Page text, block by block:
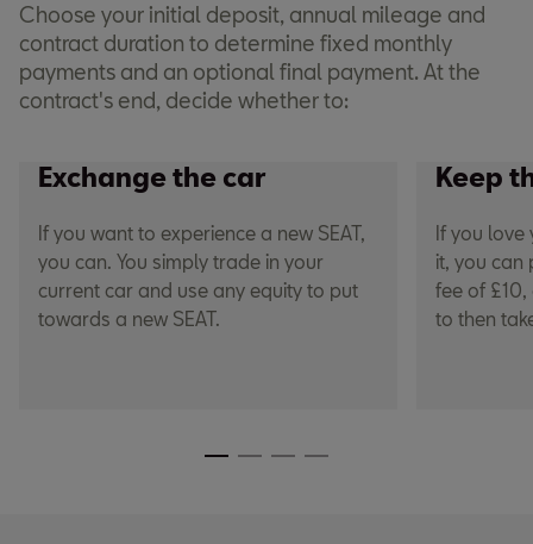
Choose your initial deposit, annual mileage and
contract duration to determine fixed monthly
payments and an optional final payment. At the
contract's end, decide whether to:
Exchange the car
If you want to experience a new SEAT,
you can. You simply trade in your
current car and use any equity to put
towards a new SEAT.
Keep
If you love
it, you can
fee of
to then